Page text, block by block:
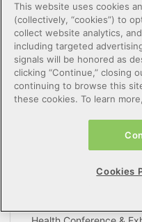
Netsmart
Interoperability
for Community-
HIMSS2025
This website uses cookies
(collectively, “cookies”) to
collect website analytics,
including targeted
signals will be honored as
clicking “Continue,” closing
continuing to browse this
these cookies. To learn
Cookies